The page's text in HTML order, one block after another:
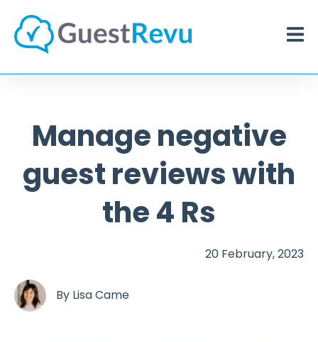
Manage negative
guest reviews with
the 4 Rs
20 February, 2023
By Lisa Came